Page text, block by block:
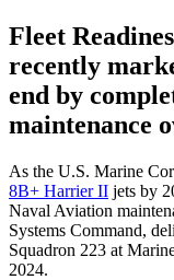
Fleet
recently
end by
maintenance
As the U.S. Marine
8B+ Harrier II jets by
Naval Aviation
Systems Command,
Squadron 223 at
2024.